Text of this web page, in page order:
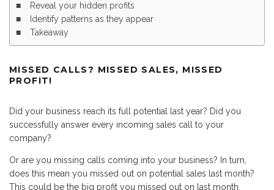
Reveal your hidden profits
Identify patterns as they appear
Takeaway
MISSED CALLS? MISSED SALES, MISSED
PROFIT!
Did your business reach its full potential last year? Did you
successfully answer every incoming sales call to your
company?
Or are you missing calls coming into your business? In turn,
does this mean you missed out on potential sales last month?
This could be the big profit you missed out on last month.